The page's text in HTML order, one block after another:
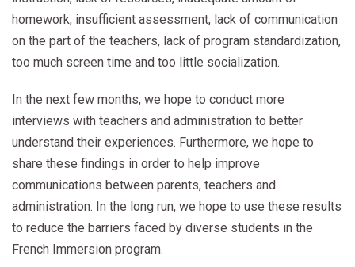
homework, insufficient assessment, lack of communication
on the part of the teachers, lack of program standardization,
too much screen time and too little socialization.
In the next few months, we hope to conduct more
interviews with teachers and administration to better
understand their experiences. Furthermore, we hope to
share these findings in order to help improve
communications between parents, teachers and
administration. In the long run, we hope to use these results
to reduce the barriers faced by diverse students in the
French Immersion program.